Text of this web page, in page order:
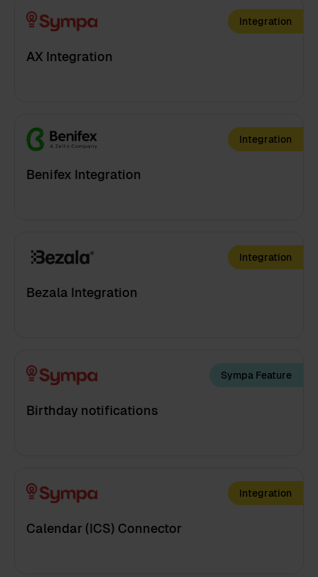
Integration
AX Integration
Integration
Benifex Integration
Integration
Bezala Integration
Sympa Feature
Birthday notifications
Integration
Calendar (ICS) Connector